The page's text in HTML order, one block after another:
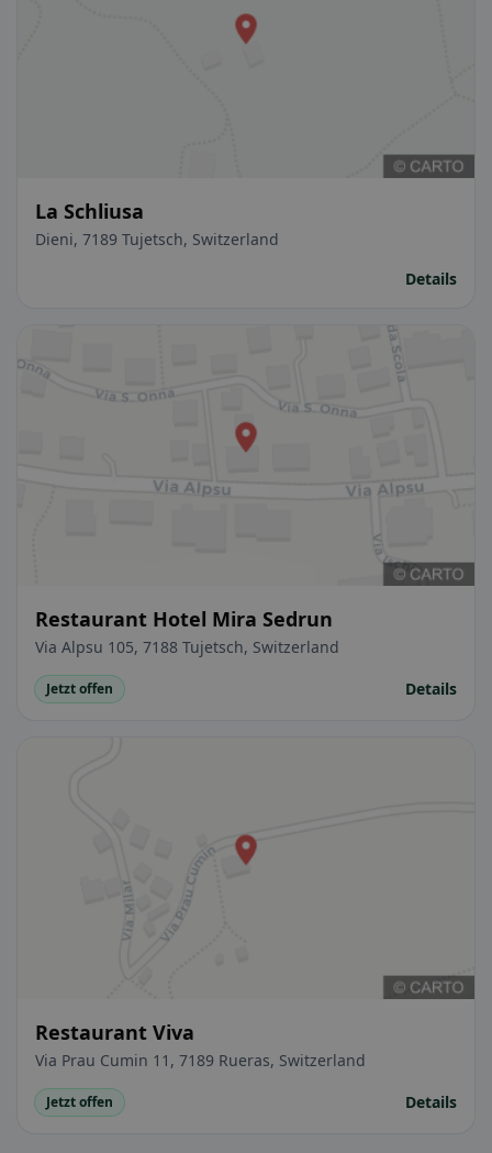
La Schliusa
Dieni, 7189 Tujetsch, Switzerland
Details
Restaurant Hotel Mira Sedrun
Via Alpsu 105, 7188 Tujetsch, Switzerland
Jetzt offen Details
Restaurant Viva
Via Prau Cumin 11, 7189 Rueras, Switzerland
Jetzt offen Details